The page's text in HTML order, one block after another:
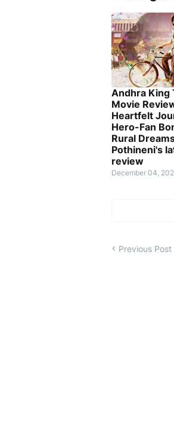
Andhra King
Movie
Heartfelt
Hero-Fan
Rural
Pothineni's
review
December 04,
Previous Post